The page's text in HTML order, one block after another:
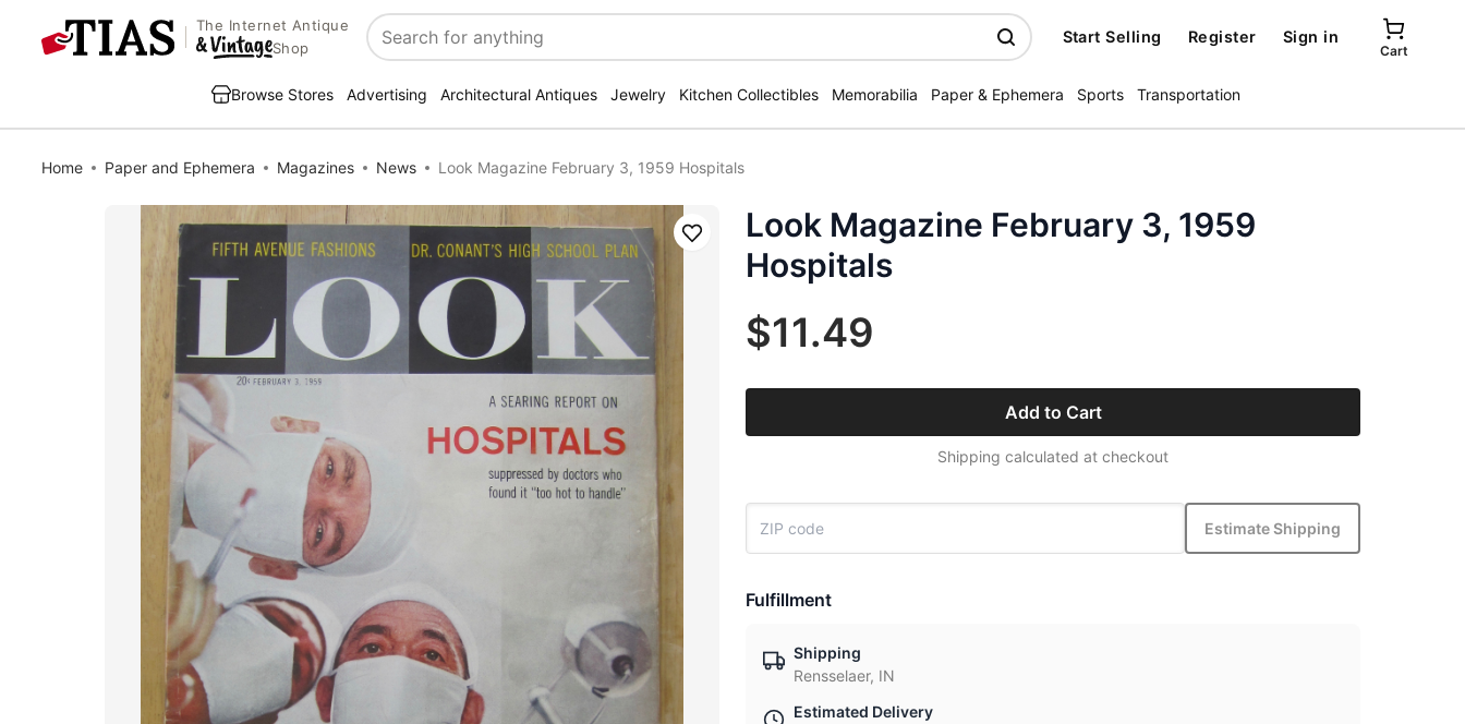
The Internet Antique
Shop
Search
Start Selling Register Sign in
Cart
Browse Stores Advertising Architectural Antiques Jewelry Kitchen Collectibles Memorabilia Paper & Ephemera Sports Transportation
Home Paper and Ephemera Magazines News Look Magazine February 3, 1959 Hospitals
Save
Look Magazine February 3, 1959
Hospitals
$11.49
Add to Cart
Shipping calculated at checkout
Estimate Shipping
Fulfillment
Shipping
Rensselaer, IN
Estimated Delivery